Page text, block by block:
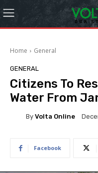
Home General
GENERAL
Citizens To
Water From
By Volta Online
Facebook